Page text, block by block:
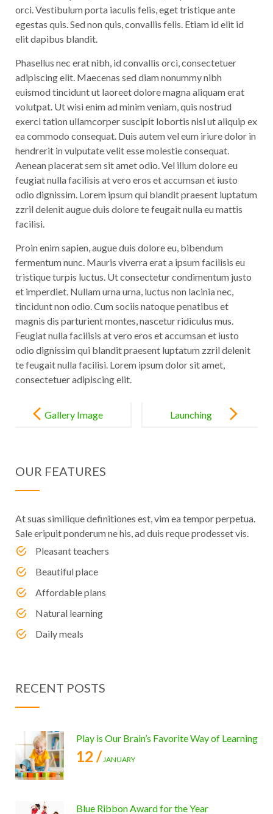
orci. Vestibulum porta iaculis felis, eget tristique ante
egestas quis. Sed non quis, convallis felis. Etiam id elit id
elit dapibus blandit.
Phasellus nec erat nibh, id convallis orci, consectetuer
adipiscing elit. Maecenas sed diam nonummy nibh
euismod tincidunt ut laoreet dolore magna aliquam erat
volutpat. Ut wisi enim ad minim veniam, quis nostrud
exerci tation ullamcorper suscipit lobortis nisl ut aliquip ex
ea commodo consequat. Duis autem vel eum iriure dolor in
hendrerit in vulputate velit esse molestie consequat.
Aenean placerat sem sit amet odio. Vel illum dolore eu
feugiat nulla facilisis at vero eros et accumsan et iusto
odio dignissim. Lorem ipsum qui blandit praesent luptatum
zzril delenit augue duis dolore te feugait nulla eu mattis
facilisi.
Proin enim sapien, augue duis dolore eu, bibendum
fermentum nunc. Mauris viverra erat a ipsum facilisis eu
tristique turpis luctus. Ut consectetur condimentum justo
et imperdiet. Nullam urna urna, luctus non lacinia nec,
tincidunt non odio. Cum sociis natoque penatibus et
magnis dis parturient montes, nascetur ridiculus mus.
Feugiat nulla facilisis at vero eros et accumsan et iusto
odio dignissim qui blandit praesent luptatum zzril delenit
te feugait nulla facilisi. Lorem ipsum dolor sit amet,
consectetuer adipiscing elit.
navigationGallery Image
Launching
OUR FEATURES
At suas similique definitiones est, vim ea tempor perpetua.
Sale eripuit ponderum ne his, ad duis reque prodesset vis.
Pleasant teachers
Beautiful place
Affordable plans
Natural learning
Daily meals
RECENT POSTS
Play is Our Brain’s Favorite Way of Learning
12 /JANUARY
Blue Ribbon Award for the Year